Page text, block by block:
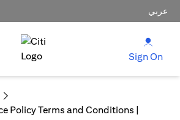
عربي
Sign On
Policy Terms and Conditions |